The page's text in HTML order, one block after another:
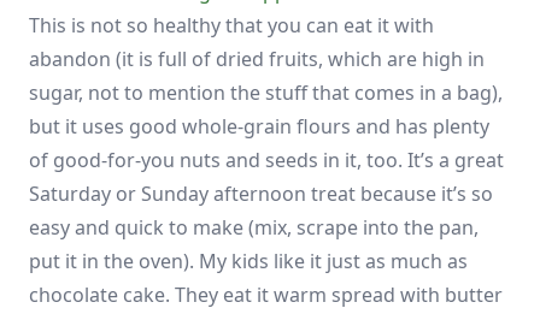
This is not so healthy that you can eat it with
abandon (it is full of dried fruits, which are high in
sugar, not to mention the stuff that comes in a bag),
but it uses good whole-grain flours and has plenty
of good-for-you nuts and seeds in it, too. It’s a great
Saturday or Sunday afternoon treat because it’s so
easy and quick to make (mix, scrape into the pan,
put it in the oven). My kids like it just as much as
chocolate cake. They eat it warm spread with butter